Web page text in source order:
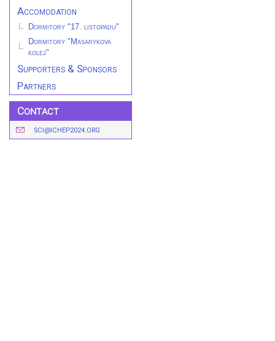
Accomodation
Dormitory "17. listopadu"
Dormitory "Masarykova
kolej"
Supporters & Sponsors
Partners
Contact
SCI@ICHEP2024.ORG